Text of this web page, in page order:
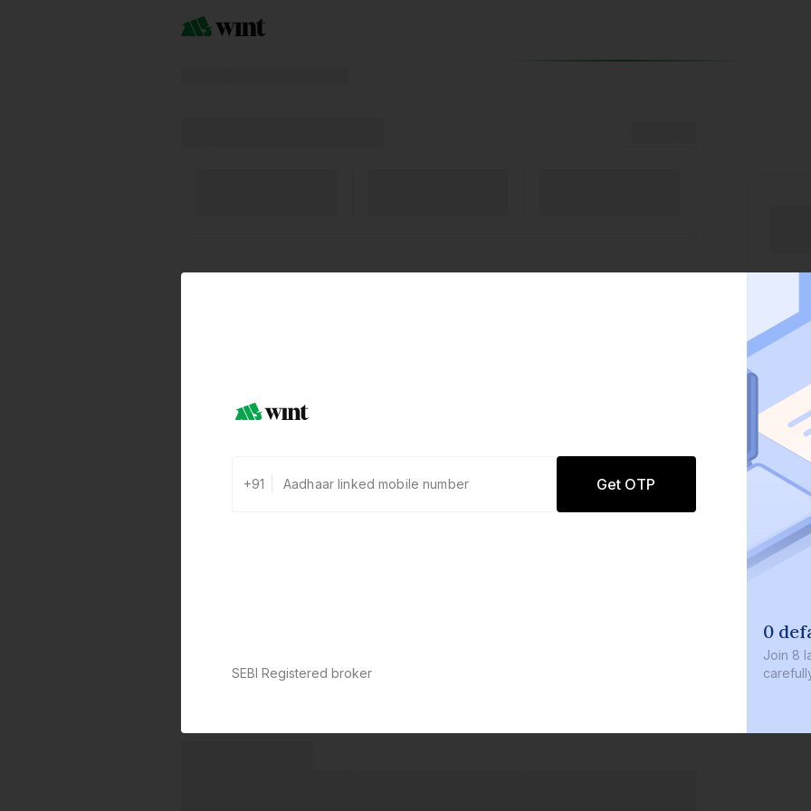
+91 Get OTP
SEBI Registered broker
0
Join 8